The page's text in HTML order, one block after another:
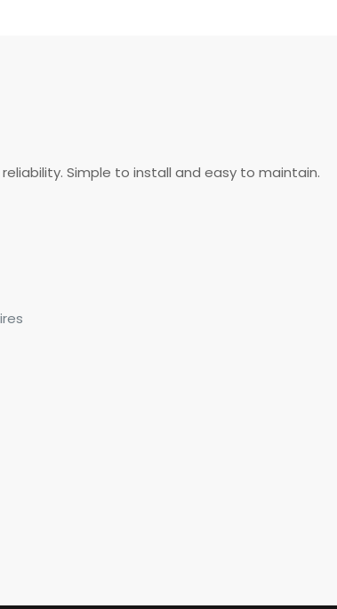
Simple to install and easy to maintain.